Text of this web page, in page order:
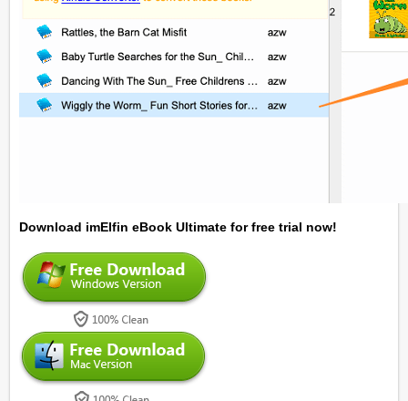
Download imElfin eBook Ultimate for free trial now!